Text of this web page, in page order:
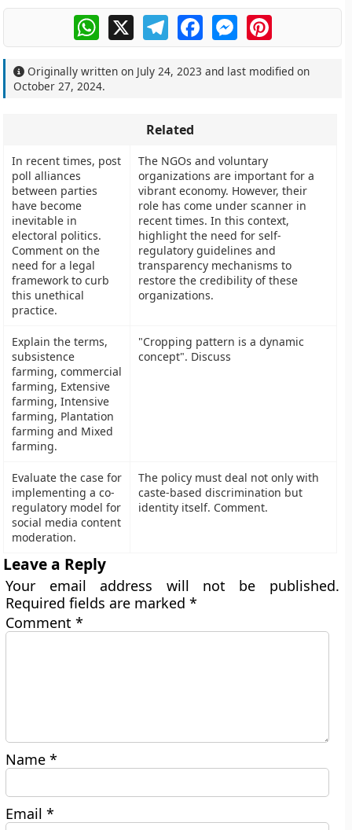
WhatsApp
X TelegramFacebookMessengerPinterest
Originally written on July 24, 2023 and last modified on
October 27, 2024.
Related
In recent times, post
poll alliances
between parties
have become
inevitable in
electoral politics.
Comment on the
need for a legal
framework to curb
this unethical
practice.
The NGOs and voluntary
organizations are important for a
vibrant economy. However, their
role has come under scanner in
recent times. In this context,
highlight the need for self-
regulatory guidelines and
transparency mechanisms to
restore the credibility of these
organizations.
Explain the terms,
subsistence
farming, commercial
farming, Extensive
farming, Intensive
farming, Plantation
farming and Mixed
farming.
"Cropping pattern is a dynamic
concept". Discuss
Evaluate the case for
implementing a co-
regulatory model for
social media content
moderation.
The policy must deal not only with
caste-based discrimination but
identity itself. Comment.
Leave a Reply
Your email address will not be published.
Required fields are marked*
Comment*
Name*
Email*